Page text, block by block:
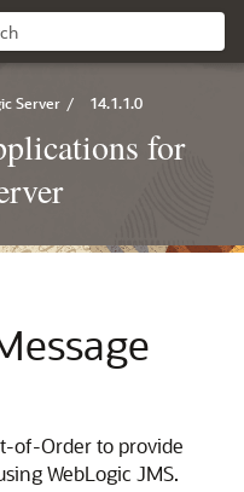
Server / 14.1.1.0
for
of-Order to provide
WebLogic JMS.